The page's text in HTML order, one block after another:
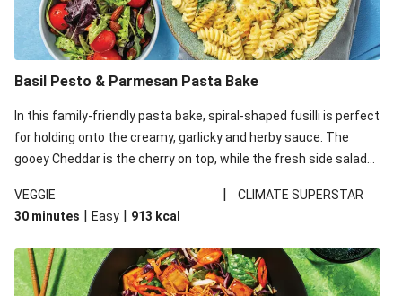
Basil Pesto & Parmesan Pasta Bake
In this family-friendly pasta bake, spiral-shaped fusilli is perfect
for holding onto the creamy, garlicky and herby sauce. The
gooey Cheddar is the cherry on top, while the fresh side salad
VEGGIE
|
CLIMATE SUPERSTAR
30 minutes | Easy | 913 kcal